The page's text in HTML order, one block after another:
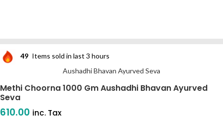
49 Items sold in last 3 hours
Aushadhi Bhavan Ayurved Seva
Methi Choorna 1000 Gm Aushadhi Bhavan Ayurved
Seva
610.00 inc. Tax